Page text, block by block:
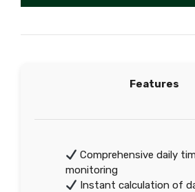
Features
Comprehensive daily
monitoring
Instant calculation of